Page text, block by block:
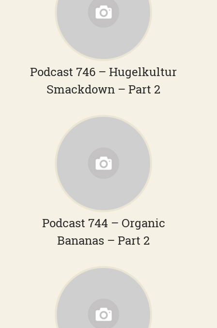
Podcast 746 – Hugelkultur
Smackdown – Part 2
Podcast 744 – Organic
Bananas – Part 2